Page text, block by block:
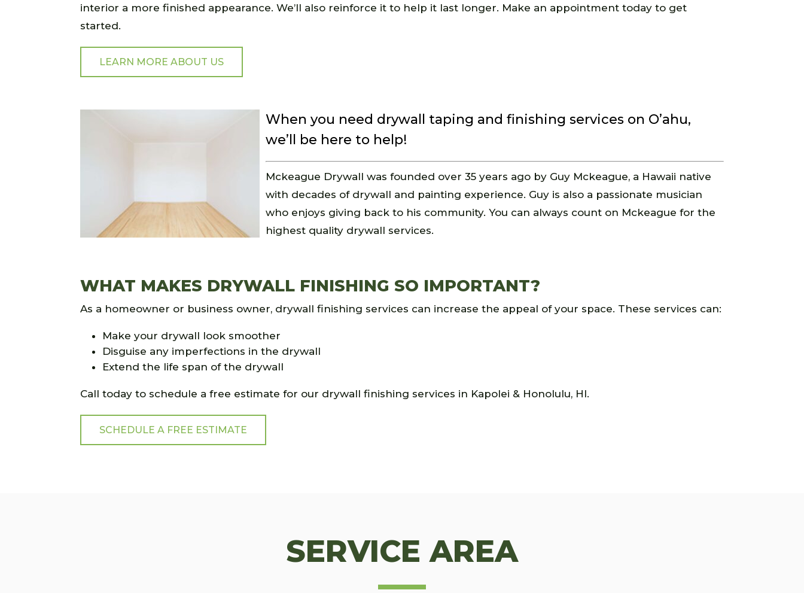
interior a more finished appearance. We’ll also reinforce it to help it last longer. Make an appointment today to get
started.
LEARN MORE ABOUT US
When you need drywall taping and finishing services on O’ahu,
we’ll be here to help!
Mckeague Drywall was founded over 35 years ago by Guy Mckeague, a Hawaii native
with decades of drywall and painting experience. Guy is also a passionate musician
who enjoys giving back to his community. You can always count on Mckeague for the
highest quality drywall services.
WHAT MAKES DRYWALL FINISHING SO IMPORTANT?
As a homeowner or business owner, drywall finishing services can increase the appeal of your space. These services can:
Make your drywall look smoother
Disguise any imperfections in the drywall
Extend the life span of the drywall
Call today to schedule a free estimate for our drywall finishing services in Kapolei & Honolulu, HI.
SCHEDULE A FREE ESTIMATE
SERVICE AREA